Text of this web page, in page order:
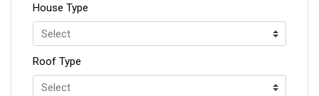
House Type
Roof Type